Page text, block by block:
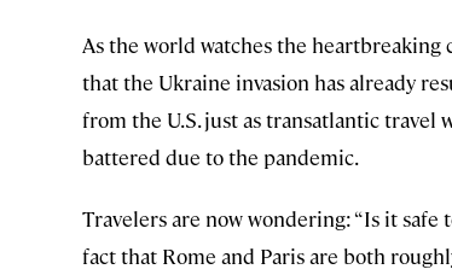
As the world watches the
that the Ukraine invasion has already
from the U.S. just as transatlantic travel
battered due to the pandemic.
Travelers are now wondering: “Is it
fact that Rome and Paris are both